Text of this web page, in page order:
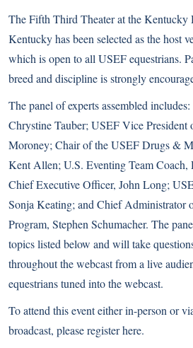
The Fifth Third Theater at the Kentucky
Kentucky has been selected as the host
which is open to all USEF equestrians.
breed and discipline is strongly
The panel of experts assembled
Chrystine Tauber; USEF Vice
Moroney; Chair of the USEF Drugs &
Kent Allen; U.S. Eventing Team
Chief Executive Officer, John Long;
Sonja Keating; and Chief
Program, Stephen Schumacher. The
topics listed below and will take
throughout the webcast from a live
equestrians tuned into the webcast.
To attend this event either in-person or
broadcast, please register here.